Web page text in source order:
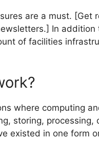
are a must. [Get
In
of facilities
where computing
storing, processing,
existed in one form